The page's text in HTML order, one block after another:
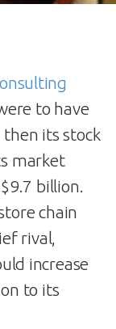
to have
then its stock
market
billion.
chain
rival,
increase
to its